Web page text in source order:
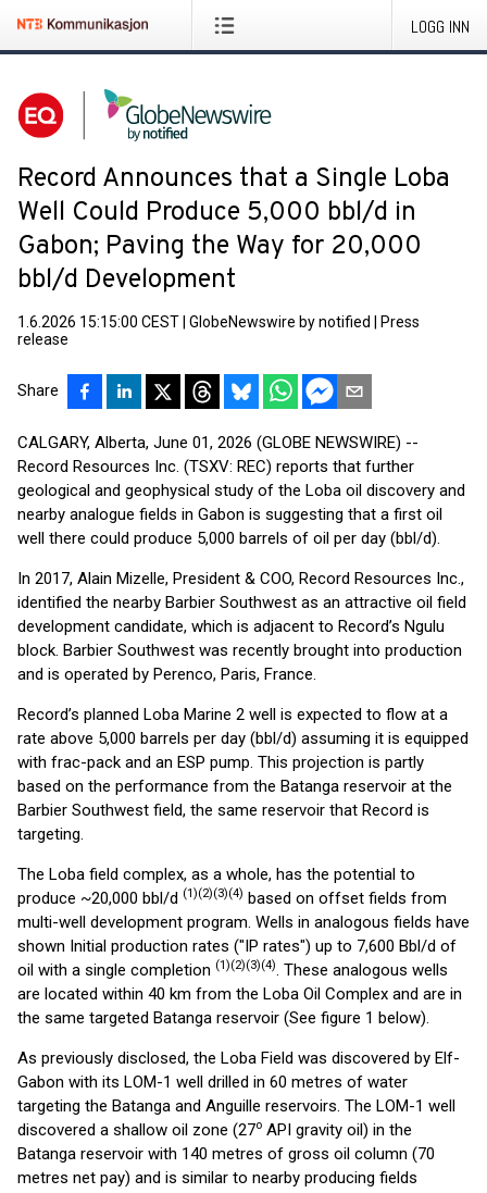
LOGG INN
Record Announces that a Single Loba
Well Could Produce 5,000 bbl/d in
Gabon; Paving the Way for 20,000
bbl/d Development
1.6.2026 15:15:00 CEST GlobeNewswire by notified
Press
release
Share
CALGARY, Alberta, June 01, 2026 (GLOBE NEWSWIRE) --
Record Resources Inc. (TSXV: REC) reports that further
geological and geophysical study of the Loba oil discovery and
nearby analogue fields in Gabon is suggesting that a first oil
well there could produce 5,000 barrels of oil per day (bbl/d).
In 2017, Alain Mizelle, President & COO, Record Resources Inc.,
identified the nearby Barbier Southwest as an attractive oil field
development candidate, which is adjacent to Record’s Ngulu
block. Barbier Southwest was recently brought into production
and is operated by Perenco, Paris, France.
Record’s planned Loba Marine 2 well is expected to flow at a
rate above 5,000 barrels per day (bbl/d) assuming it is equipped
with frac-pack and an ESP pump. This projection is partly
based on the performance from the Batanga reservoir at the
Barbier Southwest field, the same reservoir that Record is
targeting.
The Loba field complex, as a whole, has the potential to
produce ~20,000 bbl/d (1)(2)(3)(4) based on offset fields from
multi-well development program. Wells in analogous fields have
shown Initial production rates ("IP rates") up to 7,600 Bbl/d of
oil with a single completion (1)(2)(3)(4). These analogous wells
are located within 40 km from the Loba Oil Complex and are in
the same targeted Batanga reservoir (See figure 1 below).
As previously disclosed, the Loba Field was discovered by Elf-
Gabon with its LOM-1 well drilled in 60 metres of water
targeting the Batanga and Anguille reservoirs. The LOM-1 well
discovered a shallow oil zone (27o API gravity oil) in the
Batanga reservoir with 140 metres of gross oil column (70
metres net pay) and is similar to nearby producing fields